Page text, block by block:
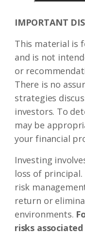
IMPORTANT
This material is
and is not
or
There is no
strategies
investors. To
may be
your financial
Investing
loss of
risk
return or
environments.
risks